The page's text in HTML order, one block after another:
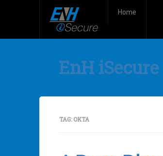
Home
EnH
TAG:OKTA